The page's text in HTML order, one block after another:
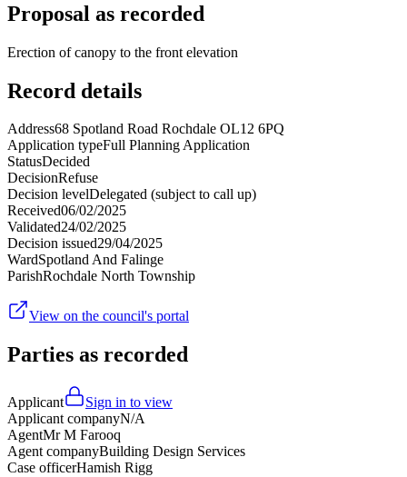
Proposal as recorded
Erection of canopy to the front elevation
Record details
Address68 Spotland Road Rochdale OL12 6PQ
Application typeFull Planning Application
StatusDecided
DecisionRefuse
Decision levelDelegated (subject to call up)
Received06/02/2025
Validated24/02/2025
Decision issued29/04/2025
WardSpotland And Falinge
ParishRochdale North Township
View on the council's portal
Parties as recorded
Applicant
Sign in to view
Applicant companyN/A
AgentMr M Farooq
Agent companyBuilding Design Services
Case officerHamish Rigg